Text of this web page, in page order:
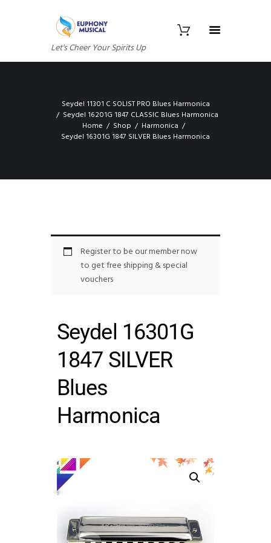
Let's Cheer Your Spirits Up
Seydel 11301 C SOLIST PRO Blues Harmonica
Seydel 16201G 1847 CLASSIC Blues Harmonica
Home
Shop
Harmonica
Seydel 16301G 1847 SILVER Blues Harmonica
Register to be our member now
to get free shipping & special
vouchers
Seydel 16301G
1847 SILVER
Blues
Harmonica